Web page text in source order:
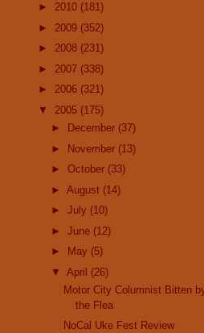
► 2010 (181)
► 2009 (352)
► 2008 (231)
► 2007 (338)
► 2006 (321)
▼ 2005 (175)
►
December (37)
► November (13)
► October (33)
► August (14)
► July (10)
► June (12)
►
May (5)
▼ April (26)
Motor City Columnist Bitten
the Flea
NoCal Uke Fest Review